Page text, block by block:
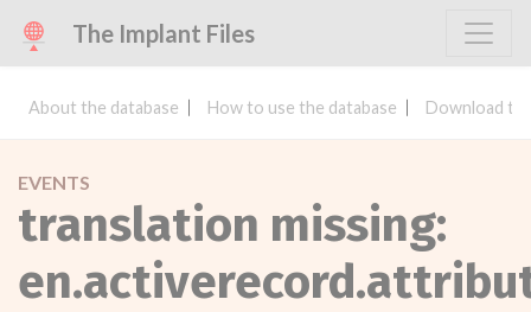
The Implant Files
About the database How to use the database Download
EVENTS
translation missing: